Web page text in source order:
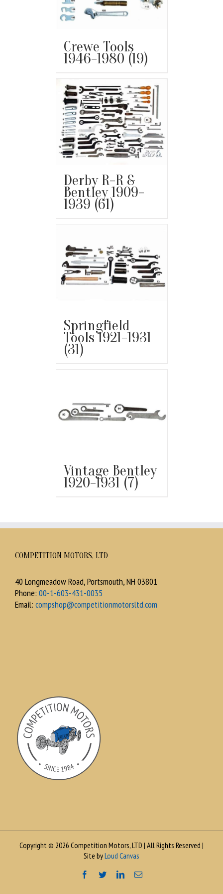
Crewe Tools
1946-1980 (19)
Derby R-R &
Bentley 1909-
1939 (61)
Springfield
Tools 1921-1931
(31)
Vintage Bentley
1920-1931 (7)
COMPETITION MOTORS, LTD
40 Longmeadow Road, Portsmouth, NH 03801
Phone: 00-1-603-431-0035
Email: compshop@competitionmotorsltd.com
Copyright © 2026 Competition Motors, LTD | All Rights Reserved |
Site byLoud Canvas
Facebook
TwitterLinkedInEmail